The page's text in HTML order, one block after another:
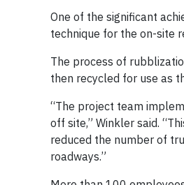
One of the significant
technique for the on-site
The process of
then recycled for use as
“The project team
off site,” Winkler said.
reduced the number of
roadways.”